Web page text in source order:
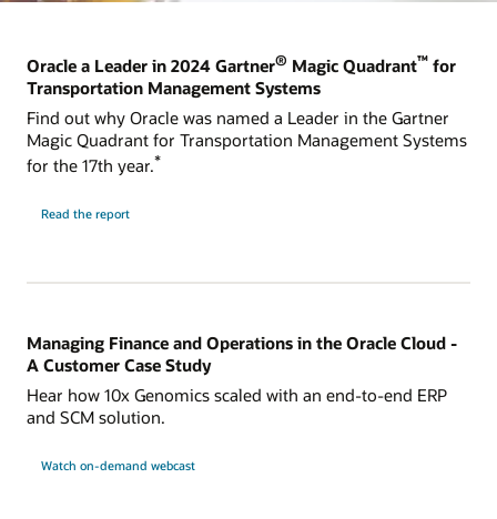
Oracle a Leader in 2024 Gartner® Magic Quadrant™ for
Transportation Management Systems
Find out why Oracle was named a Leader in the Gartner
Magic Quadrant for Transportation Management Systems
for the 17th year.*
Read the report
Managing Finance and Operations in the Oracle Cloud -
A Customer Case Study
Hear how 10x Genomics scaled with an end-to-end ERP
and SCM solution.
Watch on-demand webcast